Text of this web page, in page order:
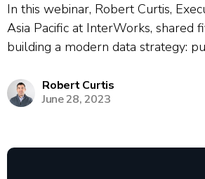
In this webinar, Robert Curtis,
Asia Pacific at InterWorks, shared
building a modern data strategy:
most data projects fail due to poor
constant strategy changes, or lack of
Robert Curtis
June 28, 2023